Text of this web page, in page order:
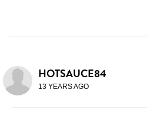
HOTSAUCE84
13 YEARS AGO